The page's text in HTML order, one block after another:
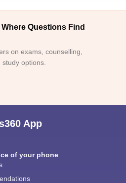
Questions Find
on exams, counselling,
options.
App
of your phone